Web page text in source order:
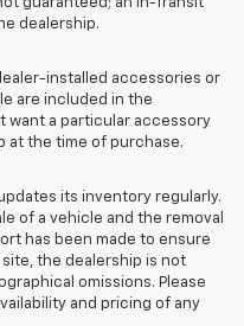
dealership.
dealer-installed accessories or
are included in the
want a particular accessory
at the time of purchase.
updates its inventory regularly.
of a vehicle and the removal
has been made to ensure
the dealership is not
omissions. Please
and pricing of any